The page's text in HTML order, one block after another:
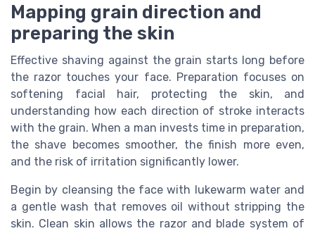
Mapping grain direction and
preparing the skin
Effective shaving against the grain starts long before
the razor touches your face. Preparation focuses on
softening facial hair, protecting the skin, and
understanding how each direction of stroke interacts
with the grain. When a man invests time in preparation,
the shave becomes smoother, the finish more even,
and the risk of irritation significantly lower.
Begin by cleansing the face with lukewarm water and
a gentle wash that removes oil without stripping the
skin. Clean skin allows the razor and blade system of